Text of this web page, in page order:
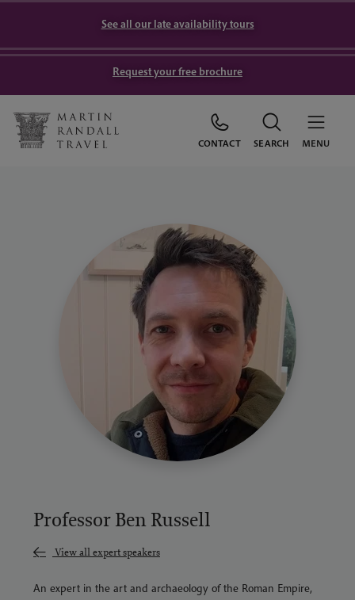
See all our late availability tours
Request your free brochure
CONTACT SEARCH MENU
Professor Ben Russell
View all expert speakers
An expert in the art and archaeology of the Roman Empire,